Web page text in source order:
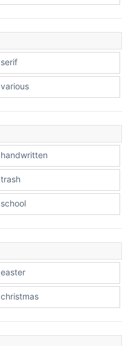
Stacked
Leopard
Pink Leopard
serif
various
handwritten
trash
school
easter
christmas